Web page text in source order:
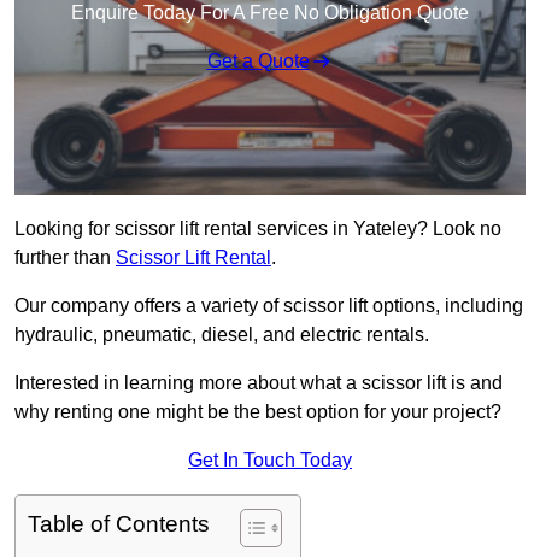
Enquire Today For A Free No Obligation Quote
Get a Quote
Looking for scissor lift rental services in Yateley? Look no
further than Scissor Lift Rental .
Our company offers a variety of scissor lift options, including
hydraulic, pneumatic, diesel, and electric rentals.
Interested in learning more about what a scissor lift is and
why renting one might be the best option for your project?
Get In Touch Today
Table of Contents